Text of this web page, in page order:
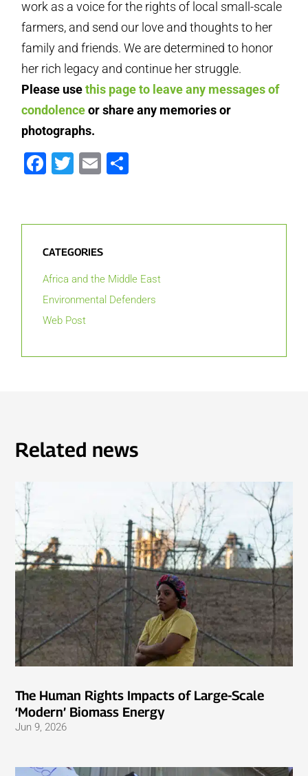
work as a voice for the rights of local small-scale
farmers, and send our love and thoughts to her
family and friends. We are determined to honor
her rich legacy and continue her struggle.
Please usethis page to leave any messages of
condolenceor share any memories or
photographs.
Facebook
Twitter
Email
CATEGORIES
Africa and the Middle East
Environmental Defenders
Web Post
Related news
The Human Rights Impacts of Large-Scale
‘Modern’ Biomass Energy
Jun 9, 2026